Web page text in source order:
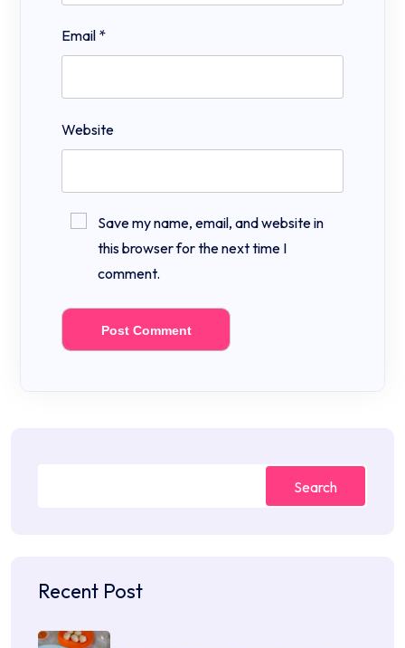
Email *
Website
Save my name, email, and website in
this browser for the next time I
comment.
Search
Recent Post